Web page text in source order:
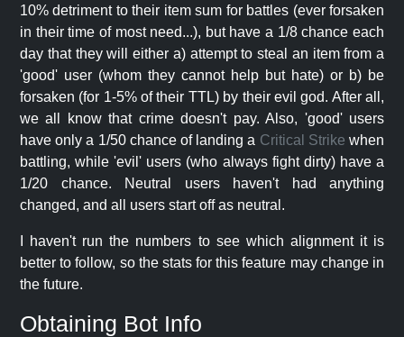
10% detriment to their item sum for battles (ever forsaken
in their time of most need...), but have a 1/8 chance each
day that they will either a) attempt to steal an item from a
'good' user (whom they cannot help but hate) or b) be
forsaken (for 1-5% of their TTL) by their evil god. After all,
we all know that crime doesn't pay. Also, 'good' users
have only a 1/50 chance of landing a Critical Strike when
battling, while 'evil' users (who always fight dirty) have a
1/20 chance. Neutral users haven't had anything
changed, and all users start off as neutral.
I haven't run the numbers to see which alignment it is
better to follow, so the stats for this feature may change in
the future.
Obtaining Bot Info